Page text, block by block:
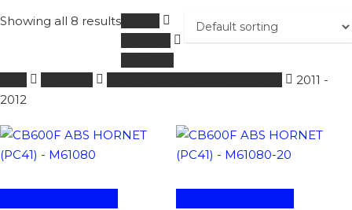
Showing all 8 results
2011 -
2012